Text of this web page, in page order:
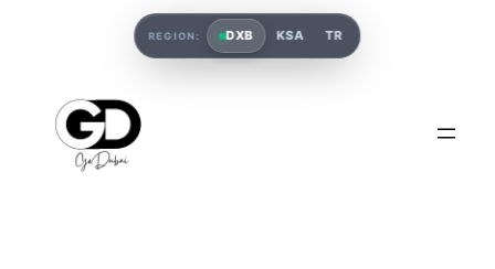
REGION: DXB KSA TR